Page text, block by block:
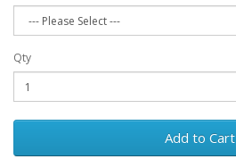
Qty
Add to Cart